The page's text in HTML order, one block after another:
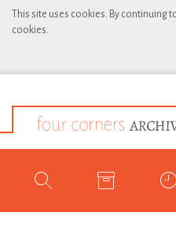
This site uses cookies. By
cookies.